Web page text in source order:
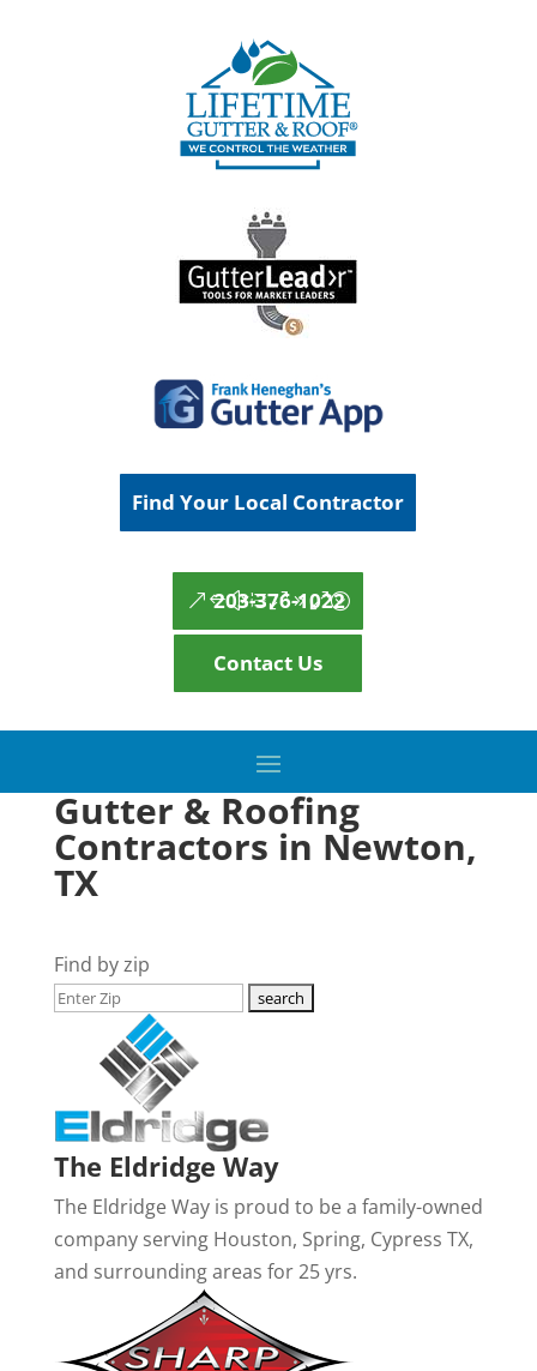
Find Your Local Contractor
203-376-1022
Contact Us
Gutter & Roofing
Contractors in Newton,
TX
Find by zip
The Eldridge Way
The Eldridge Way is proud to be a family-owned
company serving Houston, Spring, Cypress TX,
and surrounding areas for 25 yrs.